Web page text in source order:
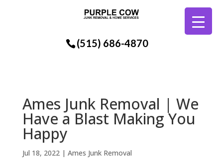
(515) 686-4870
Ames Junk Removal | We
Have a Blast Making You
Happy
Jul 18, 2022| Ames Junk Removal